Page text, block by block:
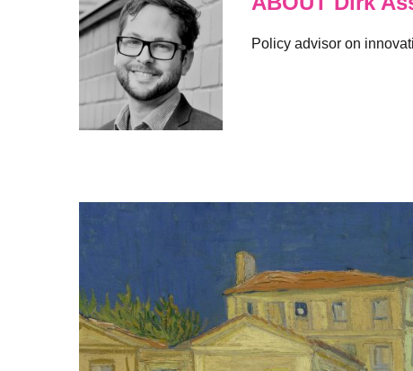
Policy advisor on